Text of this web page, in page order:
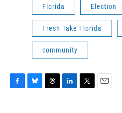
Florida Election
Fresh Take Florida
community